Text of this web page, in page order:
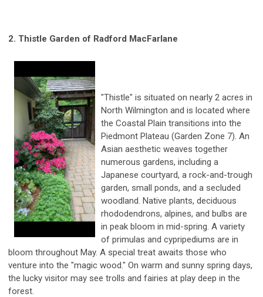
2. Thistle Garden of Radford MacFarlane
"Thistle" is situated on nearly 2 acres in
North Wilmington and is located where
the Coastal Plain transitions into the
Piedmont Plateau (Garden Zone 7). An
Asian aesthetic weaves together
numerous gardens, including a
Japanese courtyard, a rock-and-trough
garden, small ponds, and a secluded
woodland. Native plants, deciduous
rhododendrons, alpines, and bulbs are
in peak bloom in mid-spring. A variety
of primulas and cypripediums are in
bloom throughout May. A special treat awaits those who
venture into the "magic wood." On warm and sunny spring days,
the lucky visitor may see trolls and fairies at play deep in the
forest.